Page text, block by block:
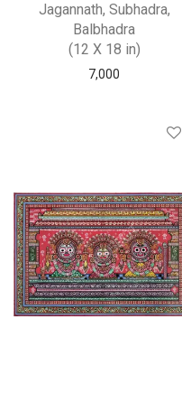
Jagannath, Subhadra,
Balbhadra
(12 X 18 in)
7,000